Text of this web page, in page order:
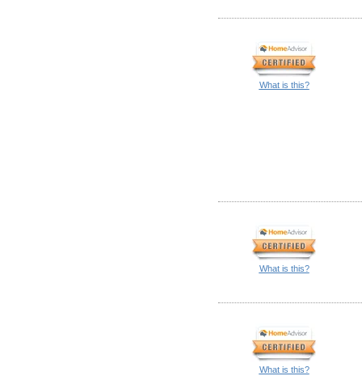
What is this?
What is this?
What is this?